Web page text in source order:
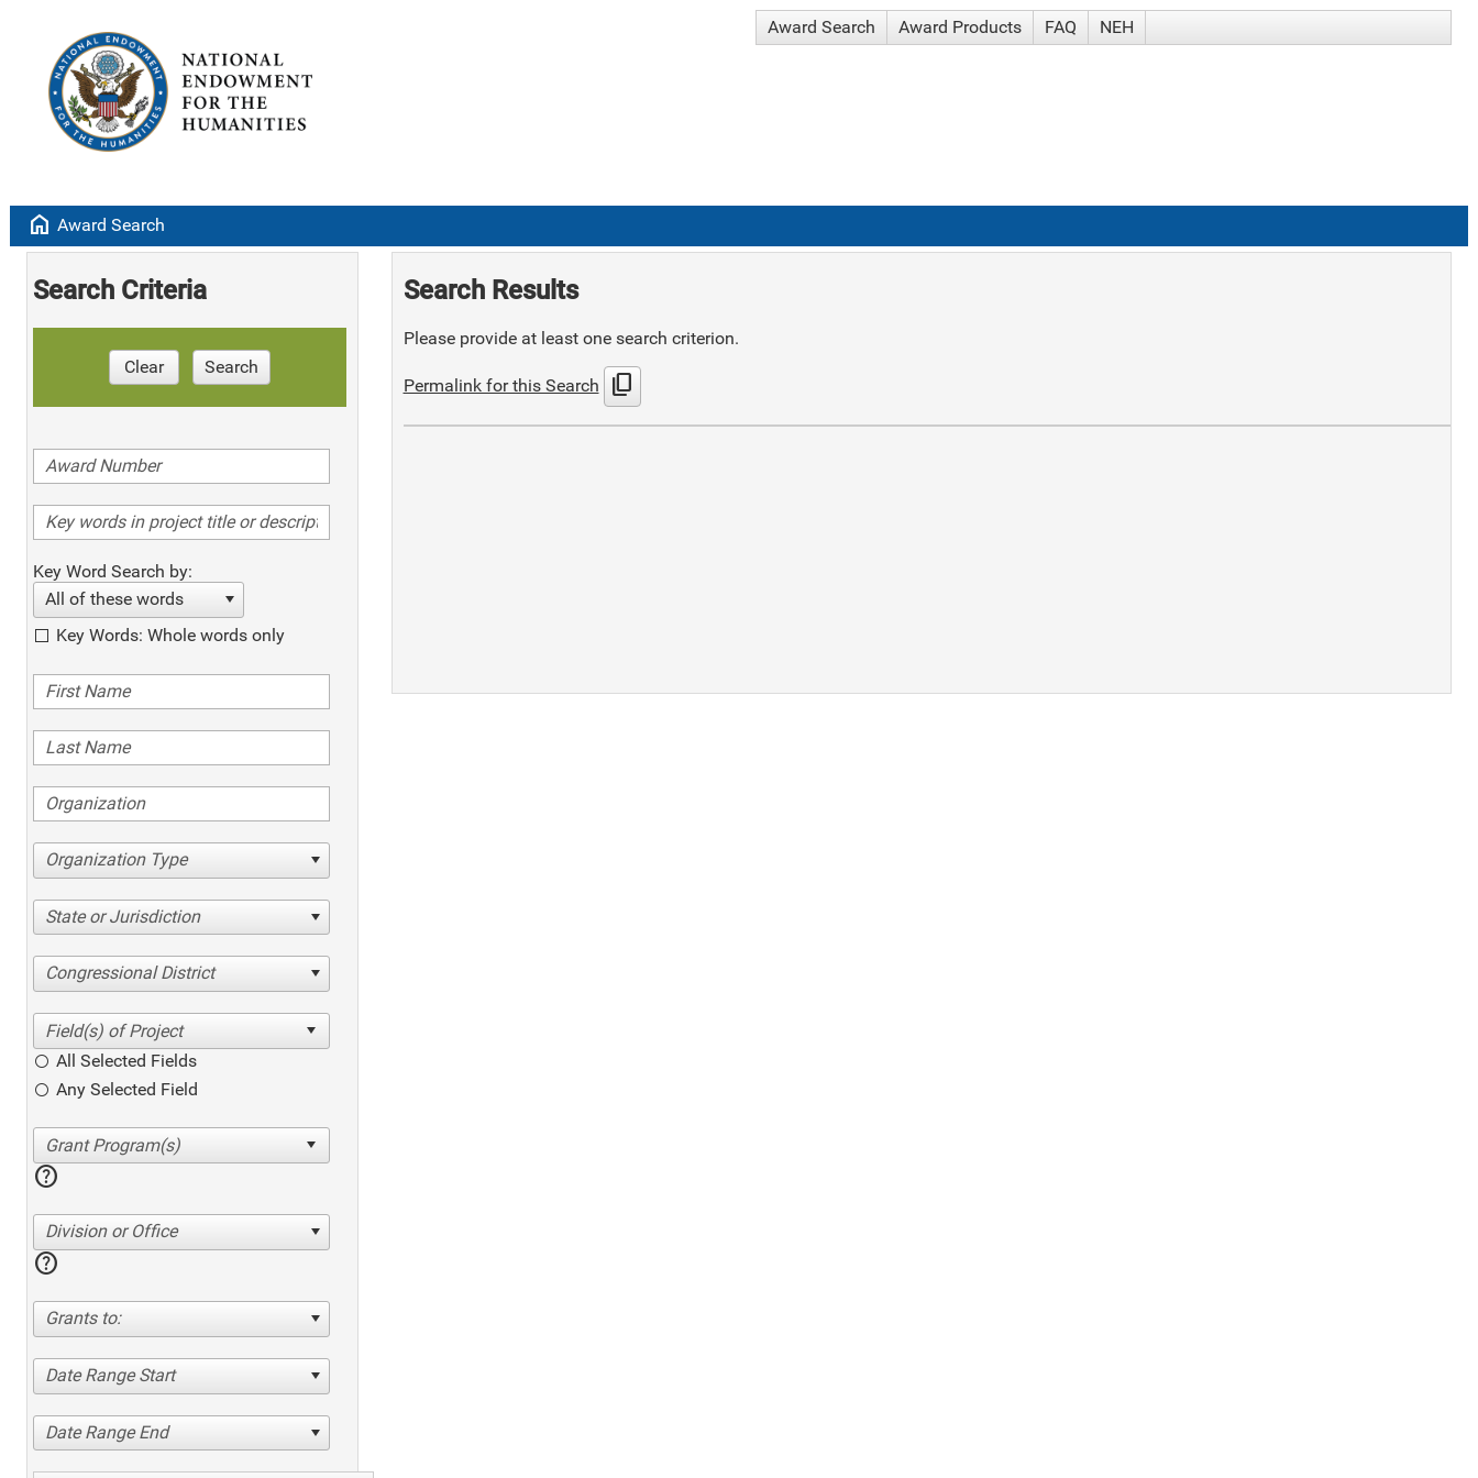
Award Search Award Products FAQ NEH
home Award Search
Search Criteria
Clear Search
Key Word Search by:
All of these words
Key Words: Whole words only
Organization Type
State or Jurisdiction
Congressional District
All Selected Fields
Any Selected Field
help
Division or Office
help
Grants to:
Date Range Start
Date Range End
Search Results
Please provide at least one search criterion.
Permalink for this Search content_copy